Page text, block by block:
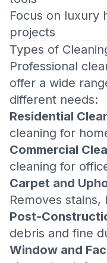
Focus on luxury
projects
Types of
Professional
offer a wide
different needs:
Residential
cleaning for
Commercial
cleaning for
Carpet and
Removes
Post-
debris and fine
Window and